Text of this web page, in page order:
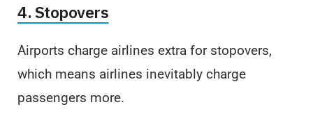
4. Stopovers
Airports charge airlines extra for stopovers,
which means airlines inevitably charge
passengers more.